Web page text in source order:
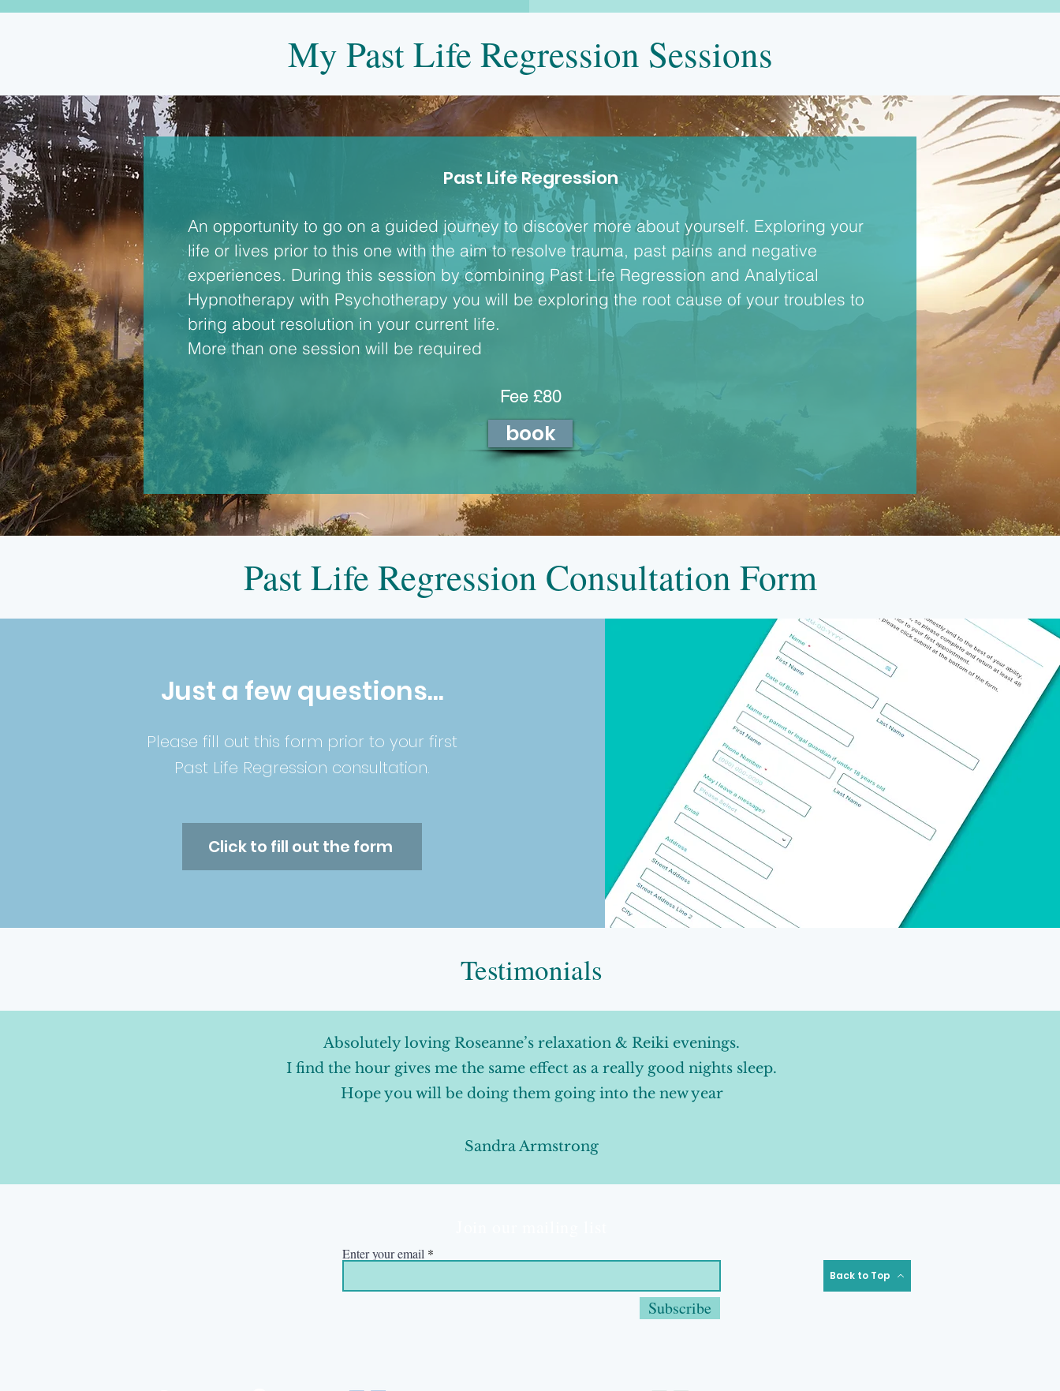
My Past Life Regression Sessions
Past Life Regression
An opportunity to go on a guided journey to discover more about yourself. Exploring your
life or lives prior to this one with the aim to resolve trauma, past pains and negative
experiences. During this session by combining Past Life Regression and Analytical
Hypnotherapy with Psychotherapy you will be exploring the root cause of your troubles to
bring about resolution in your current life.
More than one session will be required
Fee £80
book
Past Life Regression Consultation Form
Just a few questions...
Please fill out this form prior to your first
Past Life Regression consultation.
Click to fill out the form
Testimonials
Absolutely loving Roseanne’s relaxation & Reiki evenings.
I find the hour gives me the same effect as a really good nights sleep.
Hope you will be doing them going into the new year
Sandra Armstrong
Enter your email
Subscribe
Back to Top